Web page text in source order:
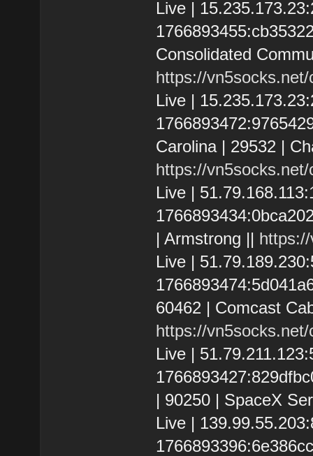
Live |
Consolidated
https://
Live |
Carolina | 29532 |
https://
Live |
| Armstrong ||
Live |
60462 | Comcast
https://
Live |
| 90250 | SpaceX
Live |